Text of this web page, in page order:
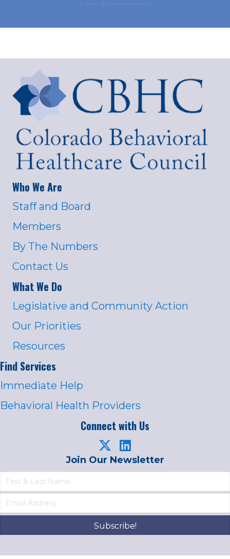
Who We Are
Staff and Board
Members
By The Numbers
Contact Us
What We Do
Legislative and Community Action
Our Priorities
Resources
Find Services
Immediate Help
Behavioral Health Providers
Connect with Us
Join Our Newsletter
Subscribe!